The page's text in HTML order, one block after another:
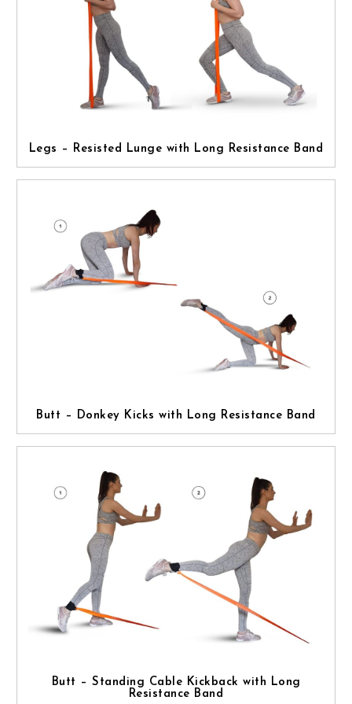
Legs – Resisted Lunge with Long Resistance Band
Butt – Donkey Kicks with Long Resistance Band
Butt – Standing Cable Kickback with Long
Resistance Band